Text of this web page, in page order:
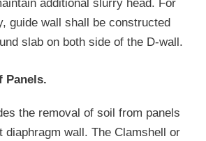
additional slurry head. For
guide wall shall be constructed
slab on both side of the D-wall.
Panels.
the removal of soil from panels
diaphragm wall. The Clamshell or